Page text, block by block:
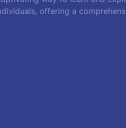
offering a